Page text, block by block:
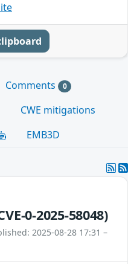
Comments 0
CWE mitigations
EMB3D
0-2025-58048)
2025-08-28 17:31 –